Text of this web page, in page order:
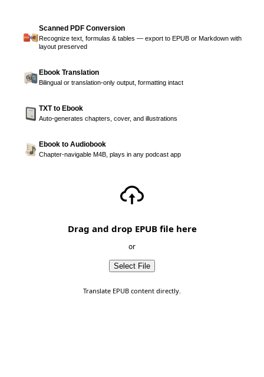
Scanned PDF Conversion
Recognize text, formulas & tables — export to EPUB or Markdown with
layout preserved
Ebook Translation
Bilingual or translation-only output, formatting intact
TXT to Ebook
Auto-generates chapters, cover, and illustrations
Ebook to Audiobook
Chapter-navigable M4B, plays in any podcast app
Drag and drop EPUB file here
or
Select File
Translate EPUB content directly.